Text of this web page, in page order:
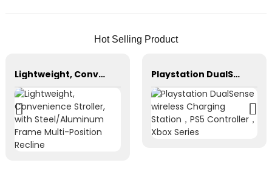
Hot Selling Product
Lightweight, Convenience Stroller, with Steel/Aluminum Frame Multi-Position Recline Playstation DualSense wireless Charging Station，PS5 Controller，Xbox Series